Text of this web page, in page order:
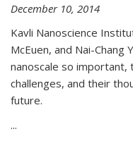
December 10, 2014
Kavli Nanoscience
McEuen, and Nai-Chang
nanoscale so important,
challenges, and their
future.
...